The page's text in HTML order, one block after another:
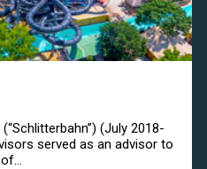
(July 2018-
served as an advisor to